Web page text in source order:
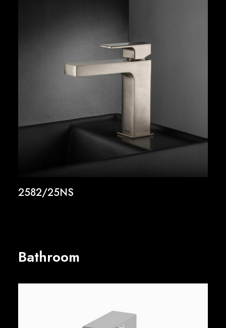
2582/25NS
Bathroom